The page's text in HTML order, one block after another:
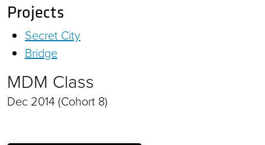
Projects
Secret City
Bridge
MDM Class
Dec 2014 (Cohort 8)